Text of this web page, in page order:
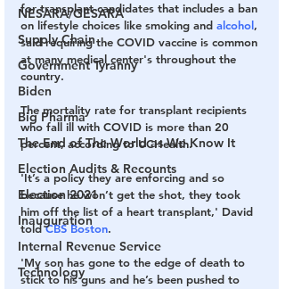
NESARA/GESARA
Supply Chain
Government Tyranny
Biden
Big Pharma
The End of The World as We Know It
Election Audits & Recounts
Election 2021
Inauguration
Internal Revenue Service
Technology
for transplant candidates that includes a ban
on lifestyle choices like smoking and alcohol,
said requiring the COVID vaccine is common
at many medical center's throughout the
country.
The mortality rate for transplant recipients
who fall ill with COVID is more than 20
percent, according to UCHealth.
'It’s a policy they are enforcing and so
because he won’t get the shot, they took
him off the list of a heart transplant,' David
told CBS Boston.
'My son has gone to the edge of death to
stick to his guns and he’s been pushed to